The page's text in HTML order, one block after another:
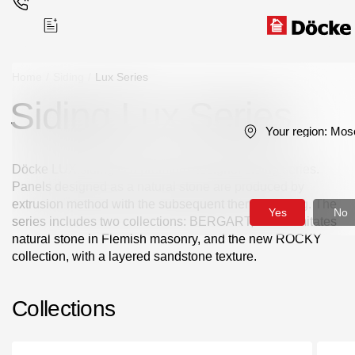
Products
Siding
Lux Series
Siding Lux Series
Döcke LUX siding is a premium designer siding series.
Panels designed as a natural stone are produced by
extrusion method with the subsequent thermoforming. The
series includes two collections: BERGART, which imitates
natural stone in Flemish masonry, and the new ROCKY
collection, with a layered sandstone texture.
Collections
Your region:
Yes No